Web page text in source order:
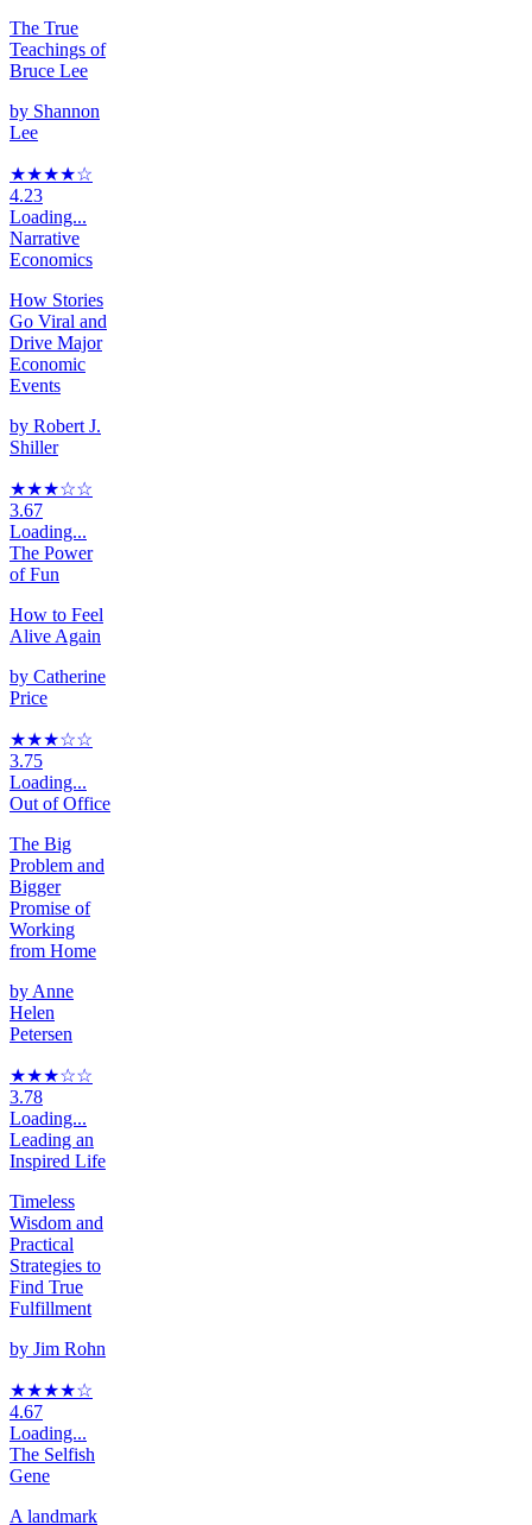
The True
Teachings of
Bruce Lee
by Shannon
Lee
★★★★☆
4.23
Loading...
Narrative
Economics
How Stories
Go Viral and
Drive Major
Economic
Events
by Robert J.
Shiller
★★★☆☆
3.67
Loading...
The Power
of Fun
How to Feel
Alive Again
by Catherine
Price
★★★☆☆
3.75
Loading...
Out of Office
The Big
Problem and
Bigger
Promise of
Working
from Home
by Anne
Helen
Petersen
★★★☆☆
3.78
Loading...
Leading an
Inspired Life
Timeless
Wisdom and
Practical
Strategies to
Find True
Fulfillment
by Jim Rohn
★★★★☆
4.67
Loading...
The Selfish
Gene
A landmark